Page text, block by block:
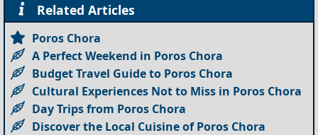
Related Articles
Poros Chora
A Perfect Weekend in Poros Chora
Budget Travel Guide to Poros Chora
Cultural Experiences Not to Miss in Poros Chora
Day Trips from Poros Chora
Discover the Local Cuisine of Poros Chora